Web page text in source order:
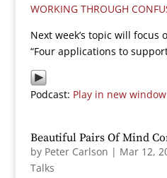
WORKING THROUGH
Next week’s topic will focus
“Four applications to
Podcast: Play in new window
Beautiful Pairs Of Mind
by Peter Carlson | Mar 12,
Talks